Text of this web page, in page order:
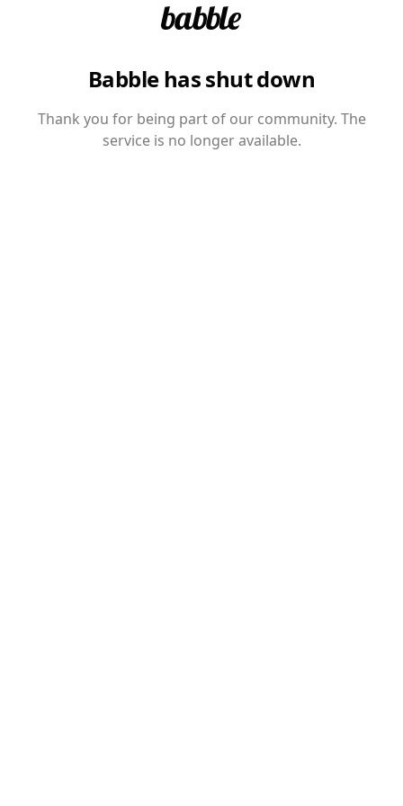
Babble has shut down
Thank you for being part of our community. The
service is no longer available.